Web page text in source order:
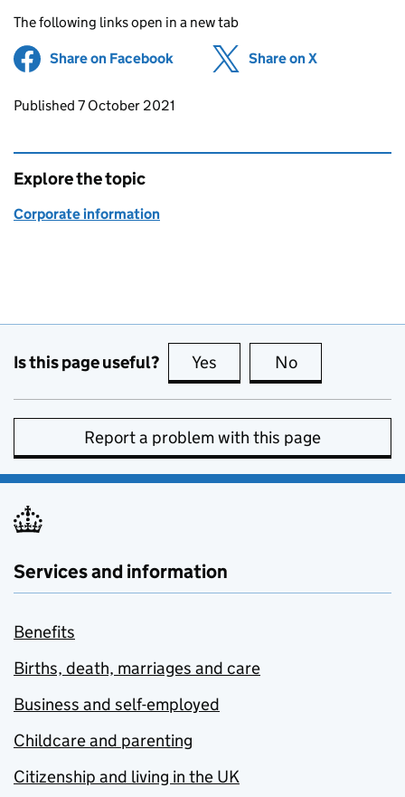
The following links open in a new tab
Share on Facebook (opens in new tab)
Share on X
Updates to this page
Published 7 October 2021
Explore the topic
Corporate information
Is this page useful? Yes this page is useful
No
Report a problem with this page
Services and information
Benefits
Births, death, marriages and care
Business and self-employed
Childcare and parenting
Citizenship and living in the UK